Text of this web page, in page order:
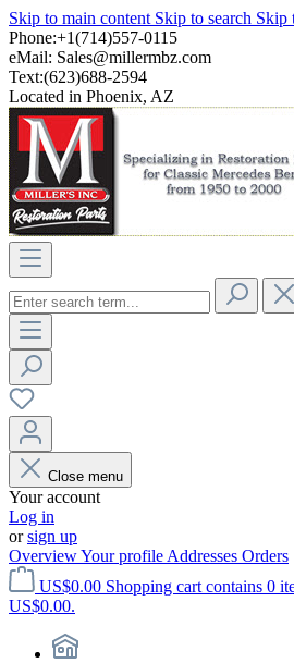
Skip to main content Skip to search Skip
Phone:+1(714)557-0115
eMail: Sales@millermbz.com
Text:(623)688-2594
Located in Phoenix, AZ
Close menu
Your account
Log in
orsign up
OverviewYour profile Addresses Orders
US$0.00 Shopping cart contains 0
US$0.00.